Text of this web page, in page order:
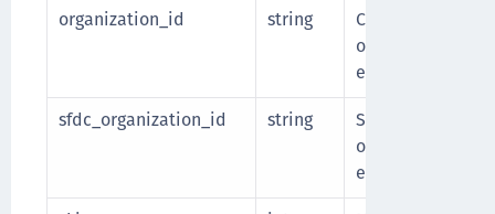
organization_id
string
CCKM resource
organization
endpoint.
sfdc_organization_id
string
Salesforce ID of
organization
endpoint.